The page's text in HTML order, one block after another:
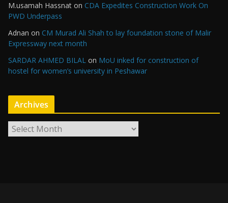
M.usamah Hassnat on CDA Expedites Construction Work On
PWD Underpass
Adnan on CM Murad Ali Shah to lay foundation stone of Malir
Expressway next month
SARDAR AHMED BILAL on MoU inked for construction of
hostel for women’s university in Peshawar
Archives